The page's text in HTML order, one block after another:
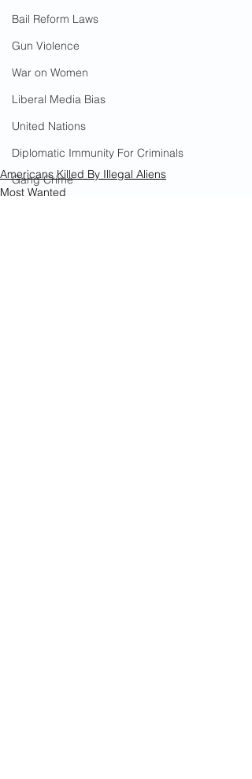
Bail Reform Laws
Gun Violence
War on Women
Liberal Media Bias
United Nations
Diplomatic Immunity For Criminals
Gang Crime
Americans Killed By Illegal Aliens
Most Wanted